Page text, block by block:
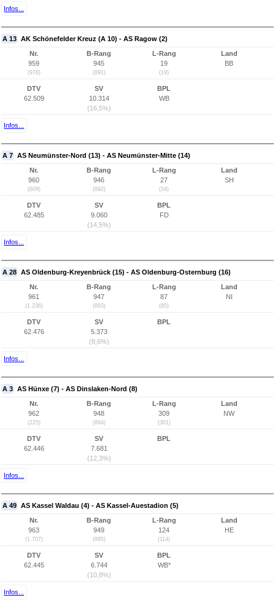
Infos...
A 13 AK Schönefelder Kreuz (A 10) - AS Ragow (2)
Nr.
959
(978)
B-Rang
945
(891)
L-Rang
19
(19)
Land
BB
DTV
62.509
SV
10.314
(16,5%)
BPL
WB
Infos...
A 7 AS Neumünster-Nord (13) - AS Neumünster-Mitte (14)
Nr.
960
(609)
B-Rang
946
(892)
L-Rang
27
(24)
Land
SH
DTV
62.485
SV
9.060
(14,5%)
BPL
FD
Infos...
A 28 AS Oldenburg-Kreyenbrück (15) - AS Oldenburg-Osternburg (16)
Nr.
961
(1.236)
B-Rang
947
(893)
L-Rang
87
(85)
Land
NI
DTV
62.476
SV
5.373
(8,6%)
BPL
Infos...
A 3 AS Hünxe (7) - AS Dinslaken-Nord (8)
Nr.
962
(225)
B-Rang
948
(894)
L-Rang
309
(301)
Land
NW
DTV
62.446
SV
7.681
(12,3%)
BPL
Infos...
A 49 AS Kassel Waldau (4) - AS Kassel-Auestadion (5)
Nr.
963
(1.707)
B-Rang
949
(895)
L-Rang
124
(114)
Land
HE
DTV
62.445
SV
6.744
(10,8%)
BPL
WB*
Infos...